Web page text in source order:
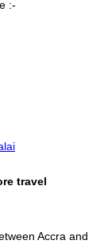
:-
travel
Accra and